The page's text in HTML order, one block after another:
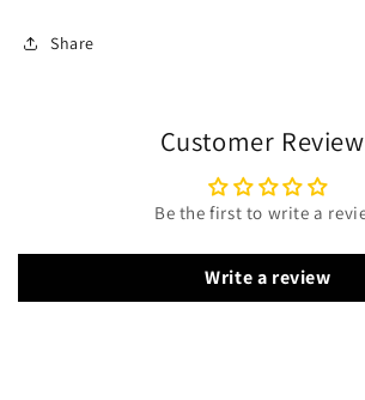
Share
Customer
Be the first to write a
Write a review